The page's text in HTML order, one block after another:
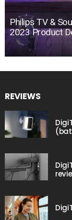
Philips TV &
2023 Product
REVIEWS